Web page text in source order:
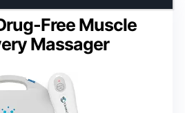
Free Muscle
Massager